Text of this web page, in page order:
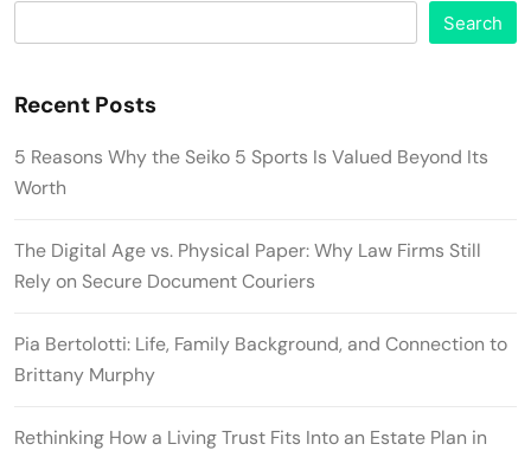
Search
Recent Posts
5 Reasons Why the Seiko 5 Sports Is Valued Beyond Its
Worth
The Digital Age vs. Physical Paper: Why Law Firms Still
Rely on Secure Document Couriers
Pia Bertolotti: Life, Family Background, and Connection to
Brittany Murphy
Rethinking How a Living Trust Fits Into an Estate Plan in